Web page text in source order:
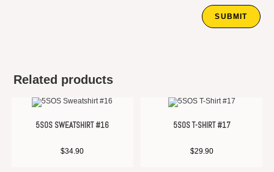
Related products
5SOS SWEATSHIRT #16
$34.90
5SOS T-SHIRT #17
$29.90